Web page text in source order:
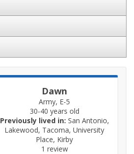
Dawn
Army, E-5
30-40 years old
Previously lived in: San Antonio,
Lakewood, Tacoma, University
Place, Kirby
1 review